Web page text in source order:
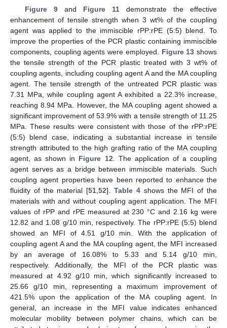
Figure 9and Figure 11demonstrate the effective
enhancement of tensile strength when 3 wt% of the coupling
agent was applied to the immiscible rPP:rPE (5:5) blend. To
improve the properties of the PCR plastic containing immiscible
components, coupling agents were employed. Figure 13 shows
the tensile strength of the PCR plastic treated with 3 wt% of
coupling agents, including coupling agent A and the MA coupling
agent. The tensile strength of the untreated PCR plastic was
7.31 MPa, while coupling agent A exhibited a 22.3% increase,
reaching 8.94 MPa. However, the MA coupling agent showed a
significant improvement of 53.9% with a tensile strength of 11.25
MPa. These results were consistent with those of the rPP:rPE
(5:5) blend case, indicating a substantial increase in tensile
strength attributed to the high grafting ratio of the MA coupling
agent, as shown in Figure 12. The application of a coupling
agent serves as a bridge between immiscible materials. Such
coupling agent properties have been reported to enhance the
fluidity of the material [51,52].Table 4shows the MFI of the
materials with and without coupling agent application. The MFI
values of rPP and rPE measured at 230 °C and 2.16 kg were
12.82 and 1.08 g/10 min, respectively. The rPP:rPE (5:5) blend
showed an MFI of 4.51 g/10 min. With the application of
coupling agent A and the MA coupling agent, the MFI increased
by an average of 16.08% to 5.33 and 5.14 g/10 min,
respectively. Additionally, the MFI of the PCR plastic was
measured at 4.92 g/10 min, which significantly increased to
25.66 g/10 min, representing a maximum improvement of
421.5% upon the application of the MA coupling agent. In
general, an increase in the MFI value indicates enhanced
molecular mobility between polymer chains, which can be